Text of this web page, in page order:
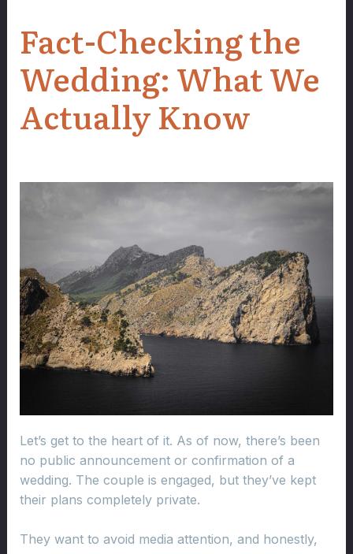
Fact-Checking the
Wedding: What We
Actually Know
Let’s get to the heart of it. As of now, there’s been
no public announcement or confirmation of a
wedding. The couple is engaged, but they’ve kept
their plans completely private.
They want to avoid media attention, and honestly,